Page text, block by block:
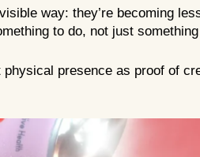
way: they’re becoming
to do, not just
physical presence as proof of